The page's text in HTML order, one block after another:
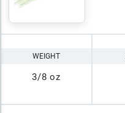
WEIGHT
3/8 oz